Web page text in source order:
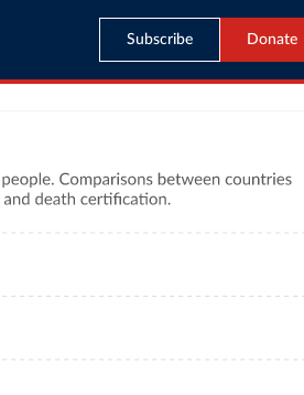
Subscribe Donate